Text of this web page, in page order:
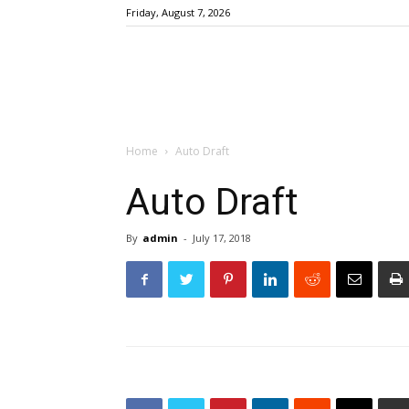
Friday, August 7, 2026
Home Auto Draft
Auto Draft
By admin - July 17, 2018